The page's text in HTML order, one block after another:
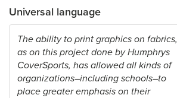
Universal language
The ability to print graphics on fabrics,
as on this project done by Humphrys
CoverSports, has allowed all kinds of
organizations–including schools–to
place greater emphasis on their